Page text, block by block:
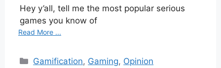
Hey y’all, tell me the most popular serious
games you know of
Read More ...
Categories
Gamification, Gaming, Opinion